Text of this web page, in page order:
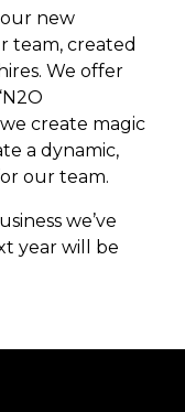
new
team, created
We offer
create magic
a dynamic,
our team.
we’ve
year will be